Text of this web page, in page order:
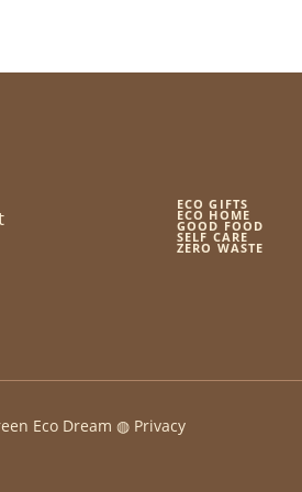
ECO GIFTS
ECO HOME
GOOD FOOD
SELF CARE
ZERO WASTE
Eco Dream ◍ Privacy